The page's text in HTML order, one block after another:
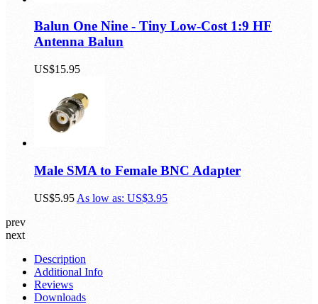
Balun One Nine - Tiny Low-Cost 1:9 HF
Antenna Balun
US$15.95
Male SMA to Female BNC Adapter
US$5.95 As low as: US$3.95
prev
next
Description
Additional Info
Reviews
Downloads